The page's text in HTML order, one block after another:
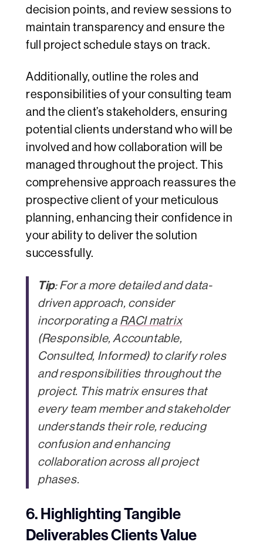
decision points, and review sessions to
maintain transparency and ensure the
full project schedule stays on track.
Additionally, outline the roles and
responsibilities of your consulting team
and the client’s stakeholders, ensuring
potential clients understand who will be
involved and how collaboration will be
managed throughout the project. This
comprehensive approach reassures the
prospective client of your meticulous
planning, enhancing their confidence in
your ability to deliver the solution
successfully.
Tip: For a more detailed and data-
driven approach, consider
incorporating a RACI matrix
(Responsible, Accountable,
Consulted, Informed) to clarify roles
and responsibilities throughout the
project. This matrix ensures that
every team member and stakeholder
understands their role, reducing
confusion and enhancing
collaboration across all project
phases.
6. Highlighting Tangible
Deliverables Clients Value